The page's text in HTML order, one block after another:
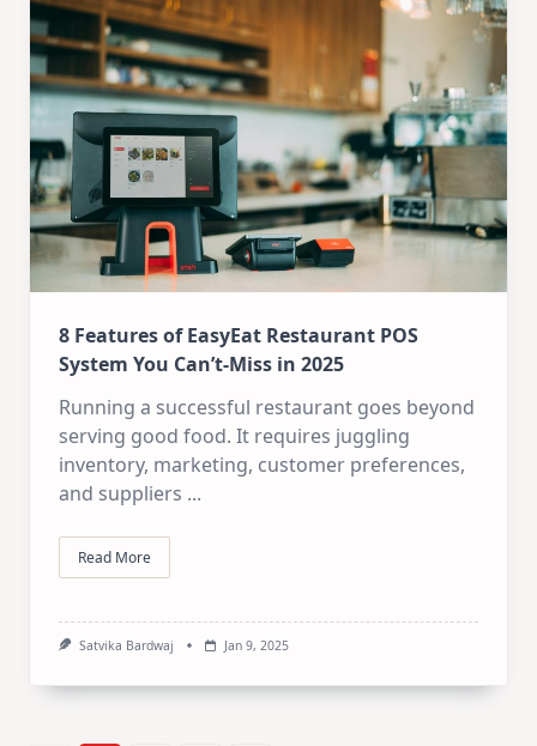
8 Features of EasyEat Restaurant POS
System You Can’t-Miss in 2025
Running a successful restaurant goes beyond
serving good food. It requires juggling
inventory, marketing, customer preferences,
and suppliers ...
Read More
Satvika Bardwaj Jan 9, 2025